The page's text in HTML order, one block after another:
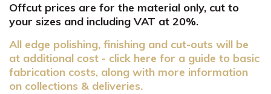
Offcut prices are for the material only, cut to
your sizes and including VAT at 20%.
All edge polishing, finishing and cut-outs will be
at additional cost - click here for a guide to basic
fabrication costs, along with more information
on collections & deliveries.